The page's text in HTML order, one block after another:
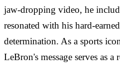
jaw-dropping video, he
resonated with his hard-
determination. As a sports
LeBron's message serves as a